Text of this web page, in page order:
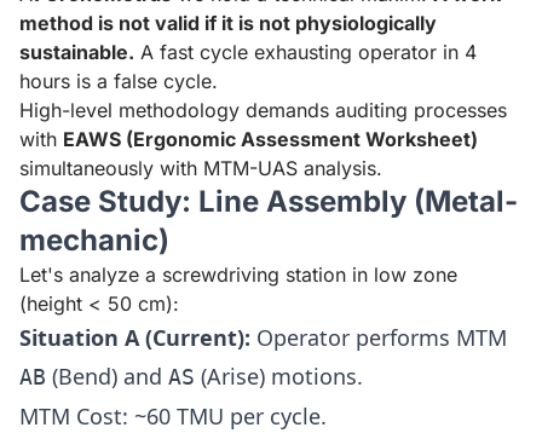
method is not valid if it is not physiologically
sustainable. A fast cycle exhausting operator in 4
hours is a false cycle.
High-level methodology demands auditing processes
with EAWS (Ergonomic Assessment Worksheet)
simultaneously with MTM-UAS analysis.
Case Study: Line Assembly (Metal-
mechanic)
Let's analyze a screwdriving station in low zone
(height < 50 cm):
Situation A (Current): Operator performs MTM
AB (Bend) and AS (Arise) motions.
MTM Cost: ~60 TMU per cycle.